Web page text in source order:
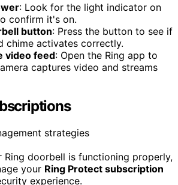
: Look for the light indicator on
confirm it's on.
button: Press the button to see if
chime activates correctly.
video feed: Open the Ring app to
captures video and streams
Ring doorbell is functioning properly,
your Ring Protect subscription
experience.